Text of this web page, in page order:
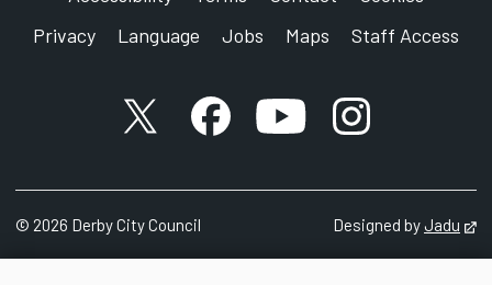
Privacy
Language Jobs Maps Staff Access
X accountFacebook account
YouTube account
Instagram
© 2026 Derby City Council Designed byJadu